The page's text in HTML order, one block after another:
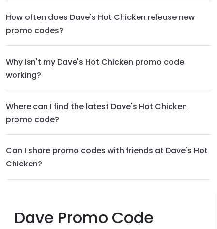
Dave Promo Code
How often does Dave's Hot Chicken release new
promo codes?
Why isn't my Dave's Hot Chicken promo code
working?
Where can I find the latest Dave's Hot Chicken
promo code?
Can I share promo codes with friends at Dave's Hot
Chicken?